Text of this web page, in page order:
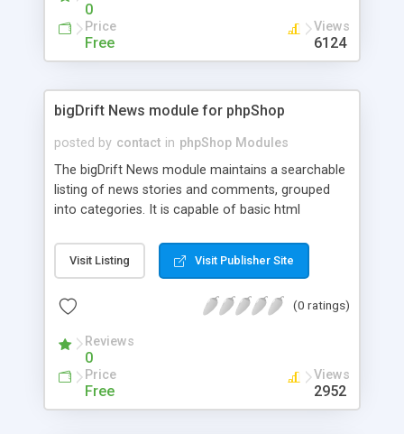
0
Price
Free
Views
6124
bigDrift News module for phpShop
posted by contact in phpShop Modules
The bigDrift News module maintains a searchable
listing of news stories and comments, grouped
into categories. It is capable of basic html
functions. Supports story summary and full story
with comments, email to a friend, printing, sorting,
Visit Listing Visit Publisher Site
(0 ratings)
Reviews
0
Price
Free
Views
2952